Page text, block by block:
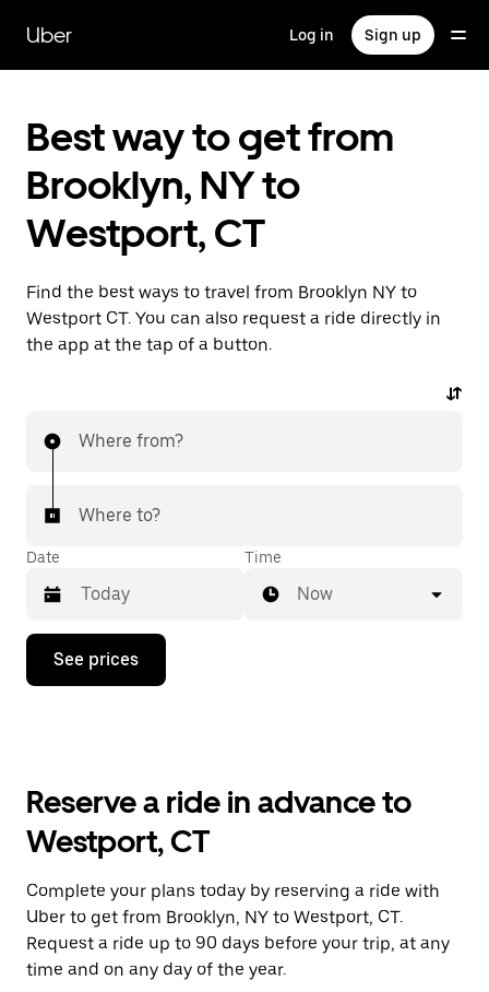
main
content
Uber Log in Sign up
Best way to get from
Brooklyn, NY to
Westport, CT
Find the best ways to travel from Brooklyn NY to
Westport CT. You can also request a ride directly in
the app at the tap of a button.
Where from?
Where to?
Date
Press
down
the
and
a
date.
Press
the
escape
button
Time
Now
See prices
Reserve a ride in advance to
Westport, CT
Complete your plans today by reserving a ride with
Uber to get from Brooklyn, NY to Westport, CT.
Request a ride up to 90 days before your trip, at any
time and on any day of the year.